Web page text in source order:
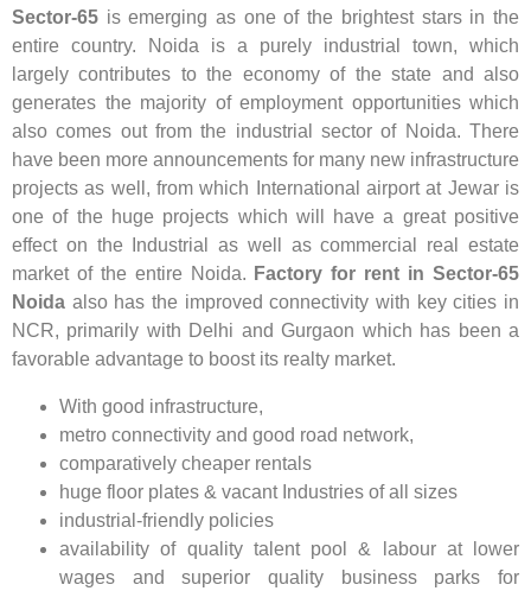
Sector-65 is emerging as one of the brightest stars in the
entire country. Noida is a purely industrial town, which
largely contributes to the economy of the state and also
generates the majority of employment opportunities which
also comes out from the industrial sector of Noida. There
have been more announcements for many new infrastructure
projects as well, from which International airport at Jewar is
one of the huge projects which will have a great positive
effect on the Industrial as well as commercial real estate
market of the entire Noida. Factory for rent in Sector-65
Noida also has the improved connectivity with key cities in
NCR, primarily with Delhi and Gurgaon which has been a
favorable advantage to boost its realty market.
With good infrastructure,
metro connectivity and good road network,
comparatively cheaper rentals
huge floor plates & vacant Industries of all sizes
industrial-friendly policies
availability of quality talent pool & labour at lower
wages and superior quality business parks for